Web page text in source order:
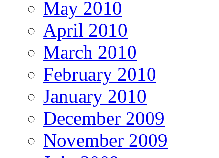
May 2010
April 2010
March 2010
February 2010
January 2010
December 2009
November 2009